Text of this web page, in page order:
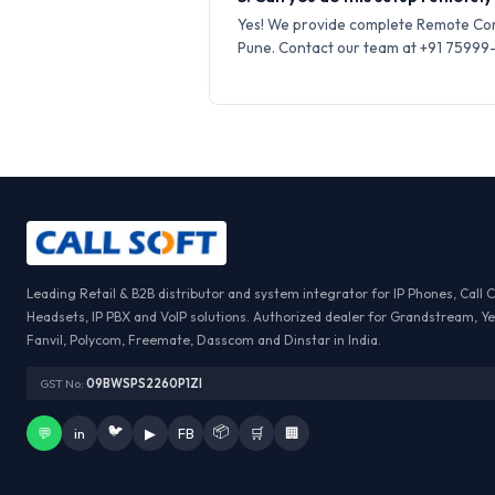
Yes! We provide complete Remote
Pune. Contact our team at +91
Leading Retail & B2B distributor and system integrator for IP Phones, Call
Headsets, IP PBX and VoIP solutions. Authorized dealer for Grandstream,
Fanvil, Polycom, Freemate, Dasscom and Dinstar in India.
GST No: 09BWSPS2260P1ZI
💬 in 🐦 ▶ FB 📦 🛒 🏢